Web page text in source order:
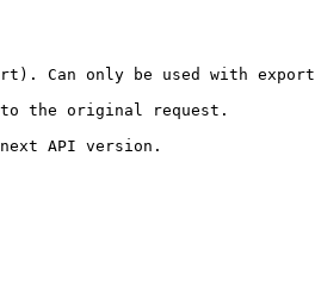
Can only be used with export
the original request.
API version.